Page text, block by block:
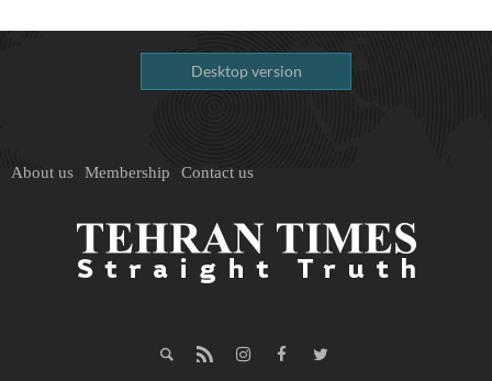
Desktop version
About us Membership Contact us